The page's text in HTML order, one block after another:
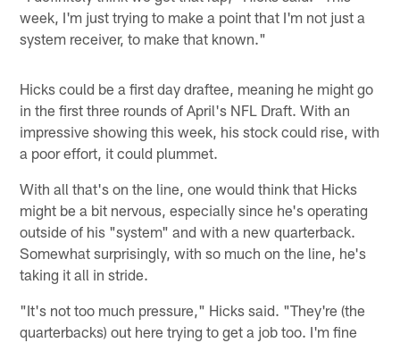
week, I'm just trying to make a point that I'm not just a
system receiver, to make that known."
Hicks could be a first day draftee, meaning he might go
in the first three rounds of April's NFL Draft. With an
impressive showing this week, his stock could rise, with
a poor effort, it could plummet.
With all that's on the line, one would think that Hicks
might be a bit nervous, especially since he's operating
outside of his "system" and with a new quarterback.
Somewhat surprisingly, with so much on the line, he's
taking it all in stride.
"It's not too much pressure," Hicks said. "They're (the
quarterbacks) out here trying to get a job too. I'm fine